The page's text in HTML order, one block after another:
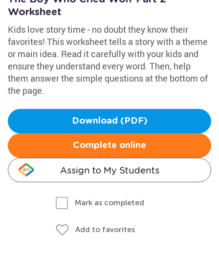
Worksheet
Kids love story time - no doubt they know their
favorites! This worksheet tells a story with a theme
or main idea. Read it carefully with your kids and
ensure they understand every word. Then, help
them answer the simple questions at the bottom of
the page.
Download (PDF)
Complete online
Assign to My Students
Mark as completed
Add to favorites